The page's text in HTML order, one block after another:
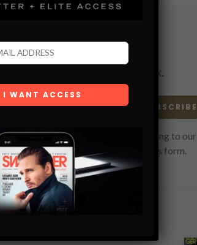
Subscribe
Scoop right in your inbox.
SUBSCRIBE
that you have read and are agreeing to our
of the data submitted through this form.